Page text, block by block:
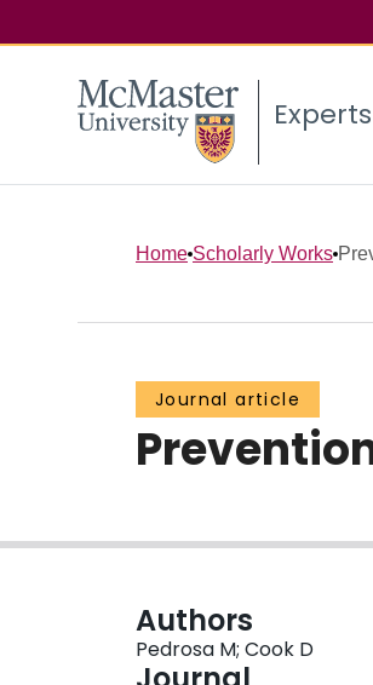
Experts
Home Scholarly Works
Journal article
Authors
Pedrosa M; Cook D